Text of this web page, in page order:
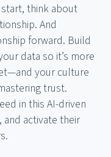
think about
And
forward. Build
data so it’s more
your culture
trust.
in this AI-driven
and activate their